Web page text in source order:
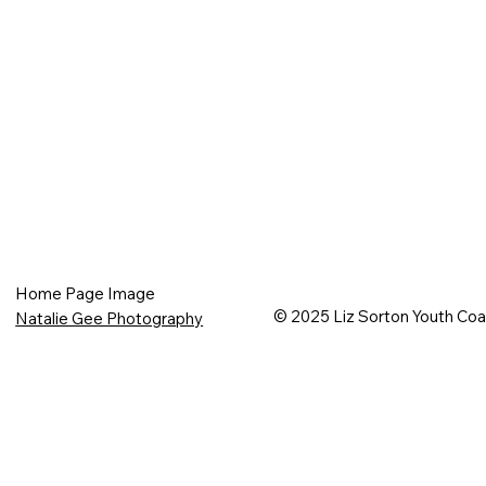
© 2025 Liz Sorton Youth
Home Page Image
Natalie Gee Photography